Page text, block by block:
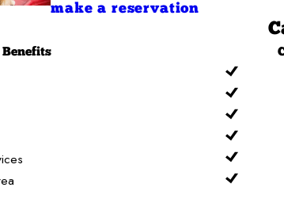
make a reservation
Benefits